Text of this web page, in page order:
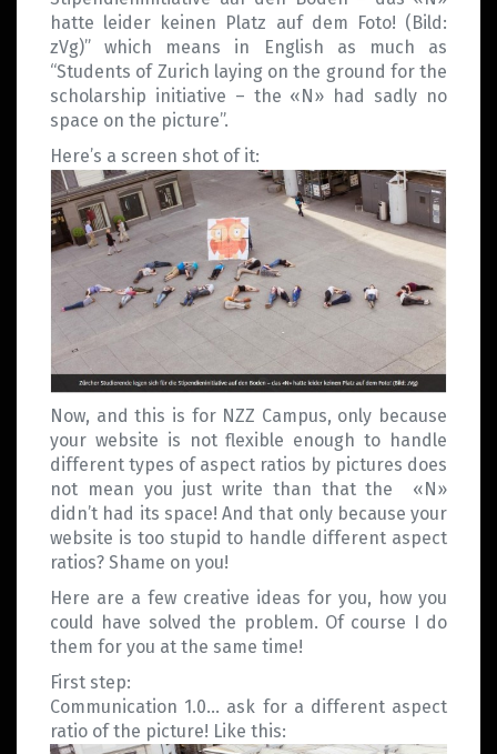
hatte leider keinen Platz auf dem Foto! (Bild:
zVg)” which means in English as much as
“Students of Zurich laying on the ground for the
scholarship initiative – the «N» had sadly no
space on the picture”.
Here’s a screen shot of it:
Now, and this is for NZZ Campus, only because
your website is not flexible enough to handle
different types of aspect ratios by pictures does
not mean you just write than that the «N»
didn’t had its space! And that only because your
website is too stupid to handle different aspect
ratios? Shame on you!
Here are a few creative ideas for you, how you
could have solved the problem. Of course I do
them for you at the same time!
First step:
Communication 1.0… ask for a different aspect
ratio of the picture! Like this: